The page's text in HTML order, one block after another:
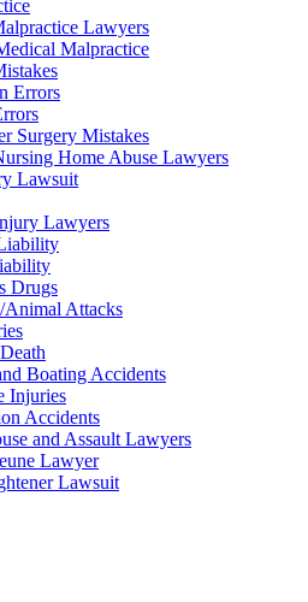
Lawyers
Malpractice
Errors
Surgery Mistakes
Home Abuse Lawyers
Lawsuit
Lawyers
Drugs
Animal Attacks
Boating Accidents
Injuries
Accidents
and Assault Lawyers
Lawyer
Lawsuit